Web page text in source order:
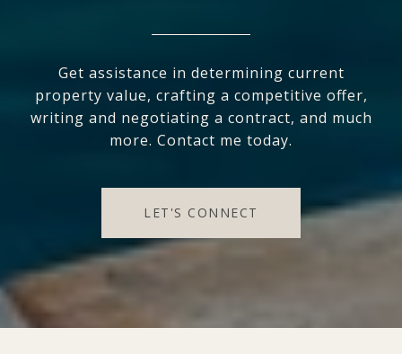
Get assistance in determining current
property value, crafting a competitive offer,
writing and negotiating a contract, and much
more. Contact me today.
LET'S CONNECT